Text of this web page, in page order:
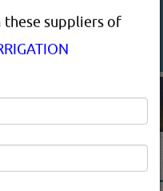
Us Services
suppliers of